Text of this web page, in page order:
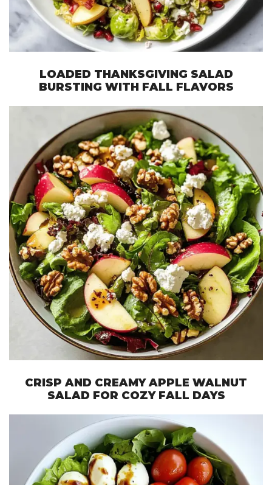
LOADED THANKSGIVING SALAD
BURSTING WITH FALL FLAVORS
CRISP AND CREAMY APPLE WALNUT
SALAD FOR COZY FALL DAYS